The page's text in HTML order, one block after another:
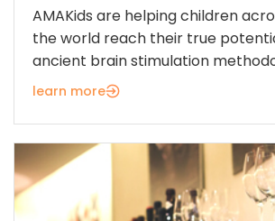
AMAKids are helping children
the world reach their true
ancient brain stimulation
learn more